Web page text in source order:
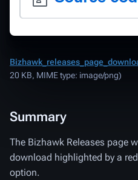
20 KB, MIME type: image/png)
Summary
The Bizhawk Releases page
download highlighted by a
option.